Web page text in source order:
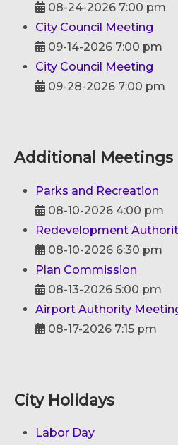
08-24-2026 7:00 pm
City Council Meeting
09-14-2026 7:00 pm
City Council Meeting
09-28-2026 7:00 pm
Additional Meetings
Parks and Recreation
08-10-2026 4:00 pm
Redevelopment
08-10-2026 6:30 pm
Plan Commission
08-13-2026 5:00 pm
Airport Authority
08-17-2026 7:15 pm
City Holidays
Labor Day